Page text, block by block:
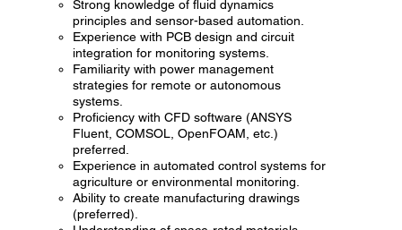
Strong knowledge of fluid dynamics
principles and sensor-based automation.
Experience with PCB design and circuit
integration for monitoring systems.
Familiarity with power management
strategies for remote or autonomous
systems.
Proficiency with CFD software (ANSYS
Fluent, COMSOL, OpenFOAM, etc.)
preferred.
Experience in automated control systems for
agriculture or environmental monitoring.
Ability to create manufacturing drawings
(preferred).